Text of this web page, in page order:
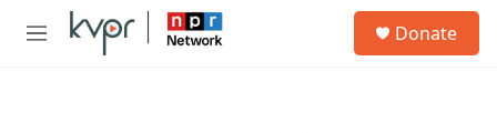
Skip to main content
M
Donate